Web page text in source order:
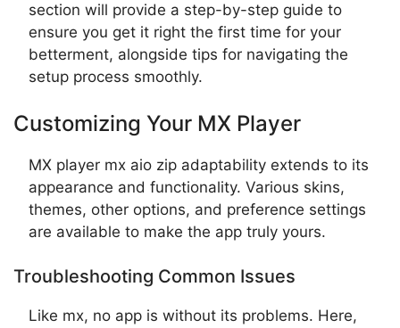
section will provide a step-by-step guide to
ensure you get it right the first time for your
betterment, alongside tips for navigating the
setup process smoothly.
Customizing Your MX Player
MX player mx aio zip adaptability extends to its
appearance and functionality. Various skins,
themes, other options, and preference settings
are available to make the app truly yours.
Troubleshooting Common Issues
Like mx, no app is without its problems. Here,